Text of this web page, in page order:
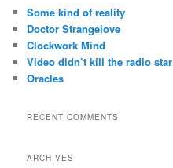
h
Some kind of reality
Doctor Strangelove
Clockwork Mind
Video didn’t kill the radio star
Oracles
RECENT COMMENTS
ARCHIVES